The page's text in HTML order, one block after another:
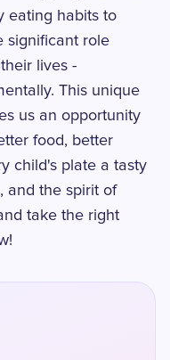
eating habits to
significant role
lives -
This unique
us an opportunity
food, better
child's plate a tasty
and the spirit of
take the right